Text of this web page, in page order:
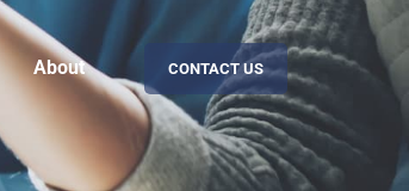
About CONTACT US